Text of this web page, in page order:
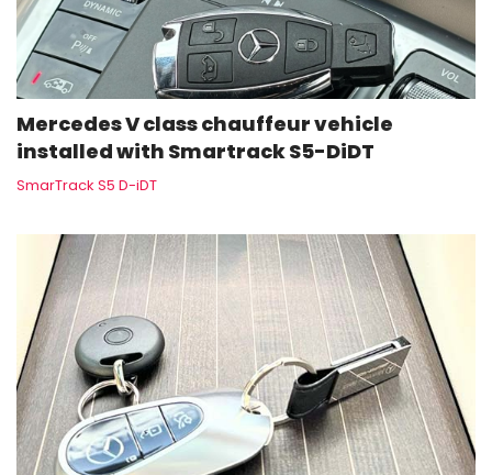
Mercedes V class chauffeur vehicle
installed with Smartrack S5-DiDT
SmarTrack S5 D-iDT